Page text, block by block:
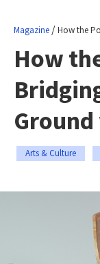
Magazine /How the
How
Arts & Culture